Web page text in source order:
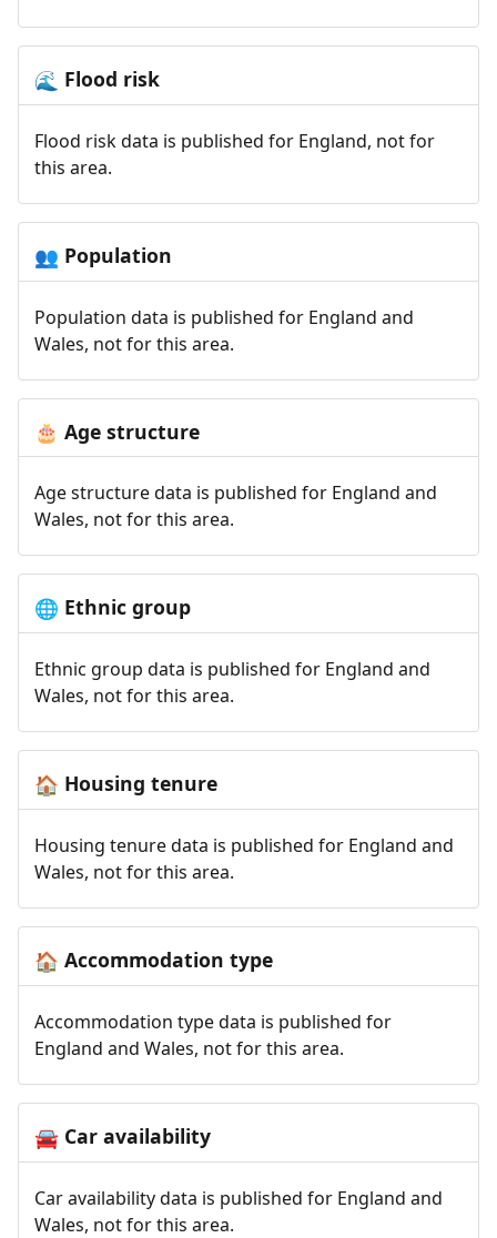
🌊 Flood risk
Flood risk data is published for England, not for
this area.
👥 Population
Population data is published for England and
Wales, not for this area.
🎂 Age structure
Age structure data is published for England and
Wales, not for this area.
🌐 Ethnic group
Ethnic group data is published for England and
Wales, not for this area.
🏠 Housing tenure
Housing tenure data is published for England and
Wales, not for this area.
🏠 Accommodation type
Accommodation type data is published for
England and Wales, not for this area.
🚘Car availability
Car availability data is published for England and
Wales, not for this area.